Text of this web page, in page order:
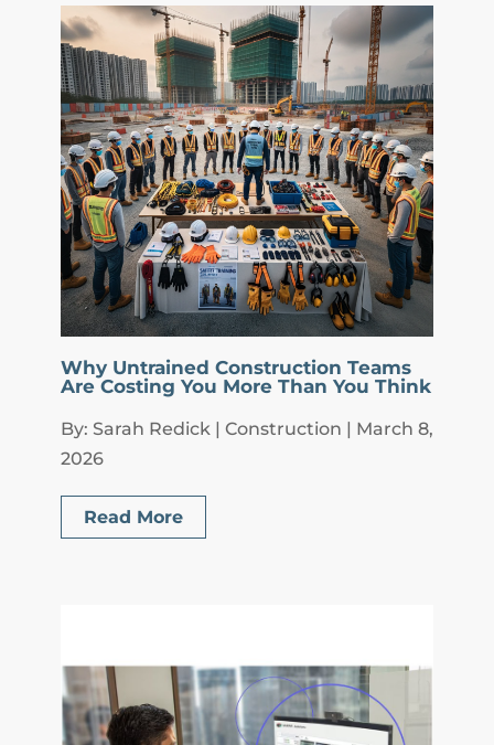
Why Untrained Construction Teams
Are Costing You More Than You Think
By: Sarah Redick | Construction | March 8,
2026
Read More